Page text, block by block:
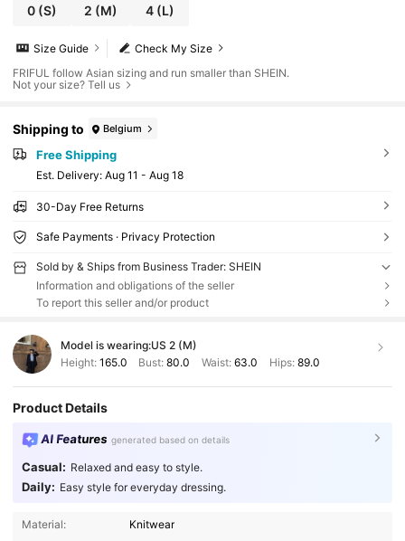
0 (S) 2 (M) 4(L)
Check My Size
Size Guide
FRIFUL follow Asian sizing and run smaller than SHEIN.
Not your size? Tell us
Shipping to Belgium
Free Shipping
​Est. Delivery: Aug 11 - Aug 18
30-Day Free Returns
Safe Payments · Privacy Protection
Sold by & Ships from Business Trader: SHEIN
Information and obligations of the seller
To report this seller and/or product
Model is wearing:US 2 (M)
Height: 165.0 Bust:80.0 Waist: 63.0 Hips: 89.0
Product Details
AI Features generated based on details
Casual: Relaxed and easy to style.
Daily: Easy style for everyday dressing.
Material:
Knitwear